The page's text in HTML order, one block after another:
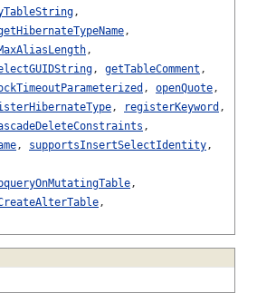
,
,
,
, getTableComment ,
, openQuote,
, registerKeyword ,
,
, supportsInsertSelectIdentity,
,
,